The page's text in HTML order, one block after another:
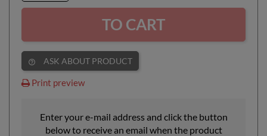
TO CART
help_outline ASK ABOUT PRODUCT
Print preview
Enter your e-mail address and click the button
below to receive an email when the product